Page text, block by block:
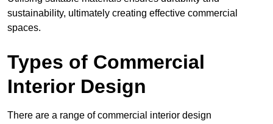
sustainability, ultimately creating effective commercial
spaces.
Types of Commercial
Interior Design
There are a range of commercial interior design